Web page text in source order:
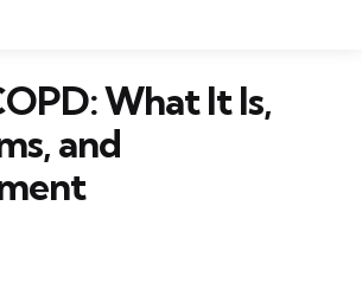
What It Is,
and